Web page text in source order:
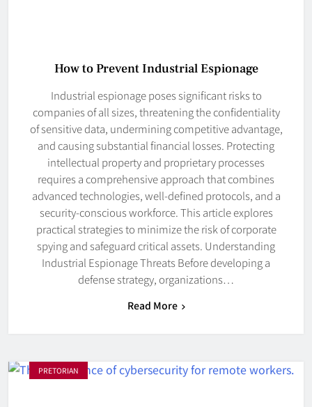
How to Prevent Industrial Espionage
Industrial espionage poses significant risks to
companies of all sizes, threatening the confidentiality
of sensitive data, undermining competitive advantage,
and causing substantial financial losses. Protecting
intellectual property and proprietary processes
requires a comprehensive approach that combines
advanced technologies, well-defined protocols, and a
security-conscious workforce. This article explores
practical strategies to minimize the risk of corporate
spying and safeguard critical assets. Understanding
Industrial Espionage Threats Before developing a
defense strategy, organizations…
Read More
PRETORIAN